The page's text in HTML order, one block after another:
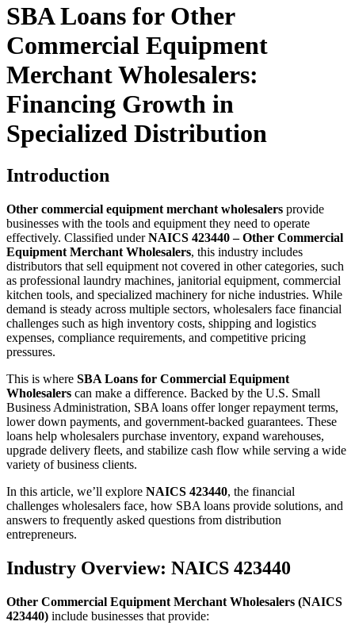
SBA Loans for Other
Commercial Equipment
Merchant Wholesalers:
Financing Growth in
Specialized Distribution
Introduction
Other commercial equipment merchant wholesalers provide
businesses with the tools and equipment they need to operate
effectively. Classified underNAICS 423440 – Other Commercial
Equipment Merchant Wholesalers, this industry includes
distributors that sell equipment not covered in other categories, such
as professional laundry machines, janitorial equipment, commercial
kitchen tools, and specialized machinery for niche industries. While
demand is steady across multiple sectors, wholesalers face financial
challenges such as high inventory costs, shipping and logistics
expenses, compliance requirements, and competitive pricing
pressures.
This is where SBA Loans for Commercial Equipment
Wholesalers can make a difference. Backed by the U.S. Small
Business Administration, SBA loans offer longer repayment terms,
lower down payments, and government-backed guarantees. These
loans help wholesalers purchase inventory, expand warehouses,
upgrade delivery fleets, and stabilize cash flow while serving a wide
variety of business clients.
In this article, we’ll explore NAICS 423440, the financial
challenges wholesalers face, how SBA loans provide solutions, and
answers to frequently asked questions from distribution
entrepreneurs.
Industry Overview: NAICS 423440
Other Commercial Equipment Merchant Wholesalers (NAICS
423440) include businesses that provide: